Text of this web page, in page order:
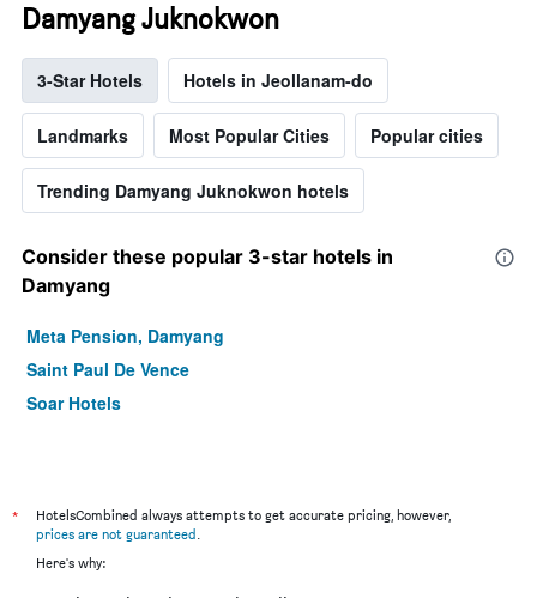
Damyang Juknokwon
3-Star Hotels Hotels in Jeollanam-do
Landmarks Most Popular Cities Popular cities
Trending Damyang Juknokwon hotels
Consider these popular 3-star hotels in
Damyang
Meta Pension, Damyang
Saint Paul De Vence
Soar Hotels
*
HotelsCombined always attempts to get accurate pricing, however,
prices are not guaranteed.
Here's why: